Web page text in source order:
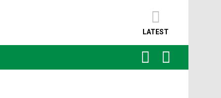
LATEST
SEARCH